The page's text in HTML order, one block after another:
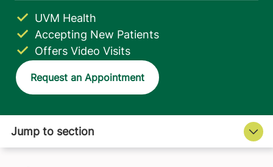
Accepting New Patients
UVM Health
Offers Video Visits
Request an Appointment